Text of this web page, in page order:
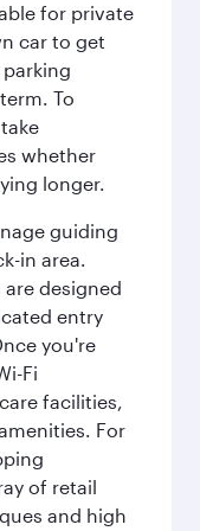
for private
car to get
To
whether
longer.
guiding
in area.
designed
entry
you're
Fi
facilities,
For
of retail
and high